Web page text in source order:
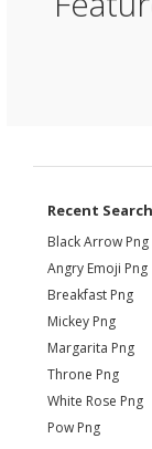
Recent
Black Arrow Png
Angry Emoji Png
Breakfast Png
Mickey Png
Margarita Png
Throne Png
White Rose Png
Pow Png